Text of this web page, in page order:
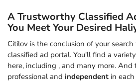
A Trustworthy Classified
You Meet Your Desired
Citilov is the conclusion of your
classified ad portal. You'll find a
here, including , and many more.
professional and independent in